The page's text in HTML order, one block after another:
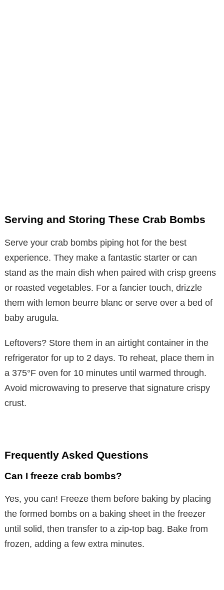
Serving and Storing These Crab Bombs
Serve your crab bombs piping hot for the best
experience. They make a fantastic starter or can
stand as the main dish when paired with crisp greens
or roasted vegetables. For a fancier touch, drizzle
them with lemon beurre blanc or serve over a bed of
baby arugula.
Leftovers? Store them in an airtight container in the
refrigerator for up to 2 days. To reheat, place them in
a 375°F oven for 10 minutes until warmed through.
Avoid microwaving to preserve that signature crispy
crust.
Frequently Asked Questions
Can I freeze crab bombs?
Yes, you can! Freeze them before baking by placing
the formed bombs on a baking sheet in the freezer
until solid, then transfer to a zip-top bag. Bake from
frozen, adding a few extra minutes.